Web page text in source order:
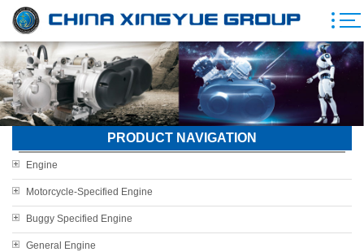
PRODUCT NAVIGATION
Engine
Motorcycle-Specified Engine
Buggy Specified Engine
General Engine